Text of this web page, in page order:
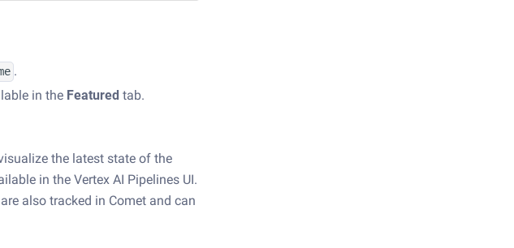
.
in the Featured tab.
the latest state of the
in the Vertex AI Pipelines UI.
also tracked in Comet and can